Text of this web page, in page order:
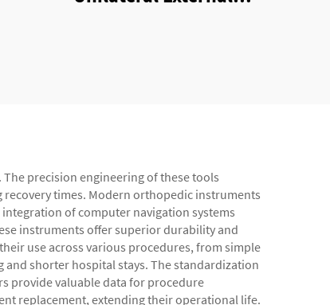
precision engineering of these tools
times. Modern orthopedic instruments
of computer navigation systems
instruments offer superior durability and
use across various procedures, from simple
shorter hospital stays. The standardization
provide valuable data for procedure
replacement, extending their operational life.